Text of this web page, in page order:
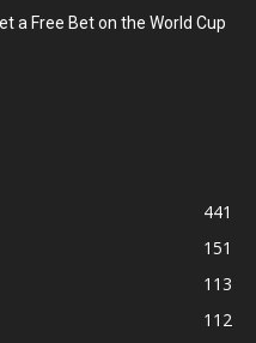
a Free Bet on the World Cup
441
151
113
112